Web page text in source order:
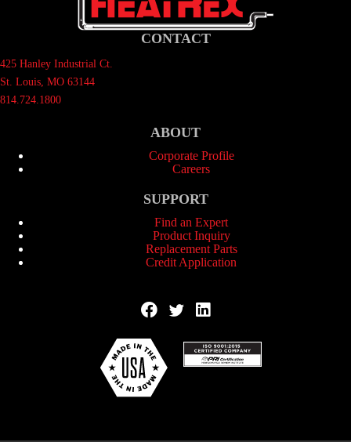
CONTACT
425 Hanley Industrial Ct.
St. Louis, MO 63144
814.724.1800
ABOUT
Corporate Profile
Careers
SUPPORT
Find an Expert
Product Inquiry
Replacement Parts
Credit Application